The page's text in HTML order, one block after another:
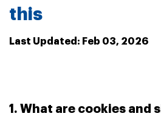
this
Last Updated: Feb 03, 2026
1. What are cookies and